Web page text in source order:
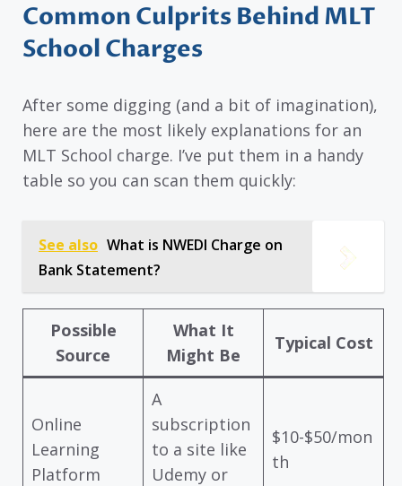
Common Culprits Behind MLT
School Charges
After some digging (and a bit of imagination),
here are the most likely explanations for an
MLT School charge. I’ve put them in a handy
table so you can scan them quickly:
See also What is NWEDI Charge on
Bank Statement?
Possible
Source
What It
Might Be
Typical Cost
Online
Learning
Platform
A
subscription
to a site like
Udemy or
$10-$50/mon
th